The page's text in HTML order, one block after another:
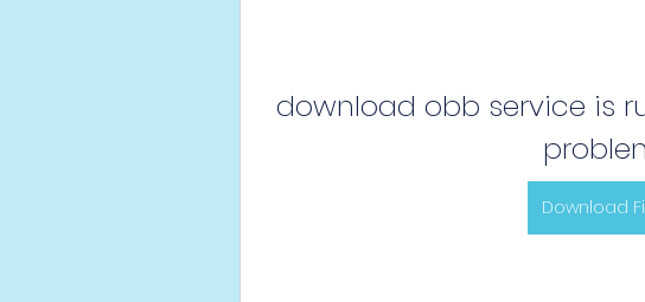
download obb service is
Download